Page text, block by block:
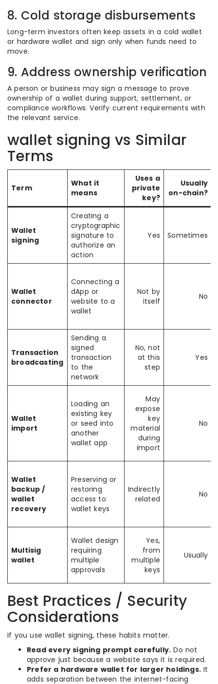
8. Cold storage disbursements
Long-term investors often keep assets in a cold wallet
or hardware wallet and sign only when funds need to
move.
9. Address ownership verification
A person or business may sign a message to prove
ownership of a wallet during support, settlement, or
compliance workflows. Verify current requirements with
the relevant service.
wallet signing vs Similar
Terms
Term
What it
means
Uses a
private
key?
Usually
on-chain?
Wallet
signing
Creating a
cryptographic
signature to
authorize an
action
Yes Sometimes
Wallet
connector
Connecting a
dApp or
website to a
wallet
Not by
itself
No
Transaction
broadcasting
Sending a
signed
transaction
to the
network
No, not
at this
step
Yes
Wallet
import
Loading an
existing key
or seed into
another
wallet app
May
expose
key
material
during
import
No
Wallet
backup /
wallet
recovery
Preserving or
restoring
access to
wallet keys
Indirectly
related
No
Multisig
wallet
Wallet design
requiring
multiple
approvals
Yes,
from
multiple
keys
Usually
Best Practices / Security
Considerations
If you use wallet signing, these habits matter.
Read every signing prompt carefully. Do not
approve just because a website says it is required.
Prefer a hardware wallet for larger holdings. It
adds separation between the internet-facing